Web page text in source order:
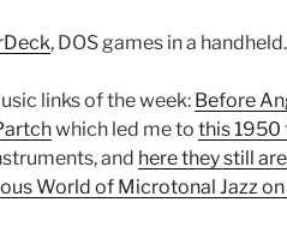
, DOS games in a handheld.
links of the week: Before
which led me to this 1950
and here they still are
World of Microtonal Jazz